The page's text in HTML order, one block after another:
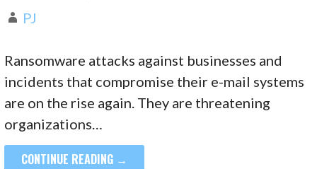
PJ
Ransomware attacks against businesses and
incidents that compromise their e-mail systems
are on the rise again. They are threatening
organizations…
CONTINUE READING →